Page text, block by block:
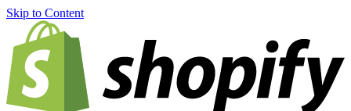
Skip to Content